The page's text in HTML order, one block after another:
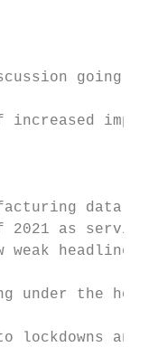
going
data
2021 as
weak headline
under the
lockdowns and